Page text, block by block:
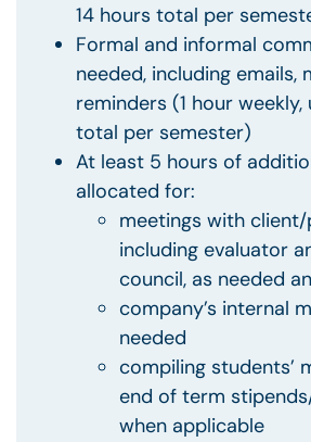
14 hours total per
Formal and informal
needed, including emails,
reminders (1 hour weekly,
total per semester)
At least 5 hours of
allocated for:
meetings with
including evaluator
council, as needed
company’s internal
needed
compiling students’
end of term
when applicable